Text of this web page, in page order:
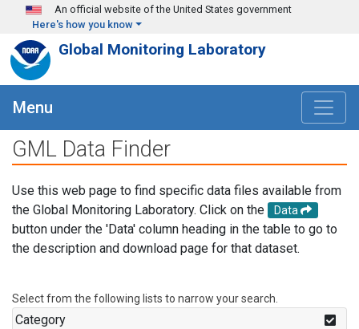
Skip to main content
An official website of the United States government
Here's how you know
Global Monitoring Laboratory
Menu
GML Data Finder
Use this web page to find specific data files available from
the Global Monitoring Laboratory. Click on the
Data
button under the 'Data' column heading in the table to go to
the description and download page for that dataset.
Select from the following lists to narrow your search.
Category